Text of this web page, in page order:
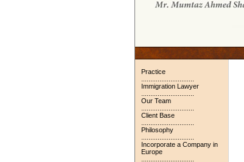
Practice
Immigration Lawyer
Our Team
Client Base
Philosophy
Incorporate a Company in
Europe